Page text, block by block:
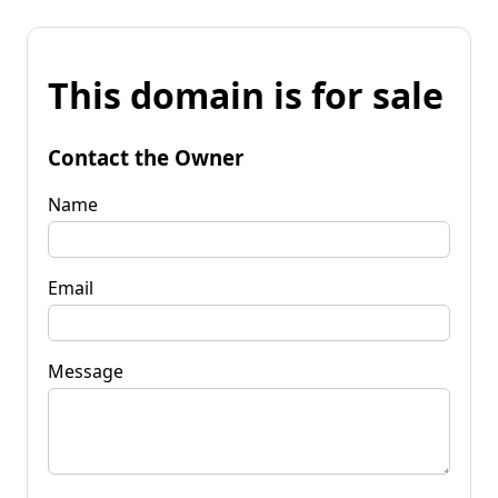
This domain is for sale
Contact the Owner
Name
Email
Message